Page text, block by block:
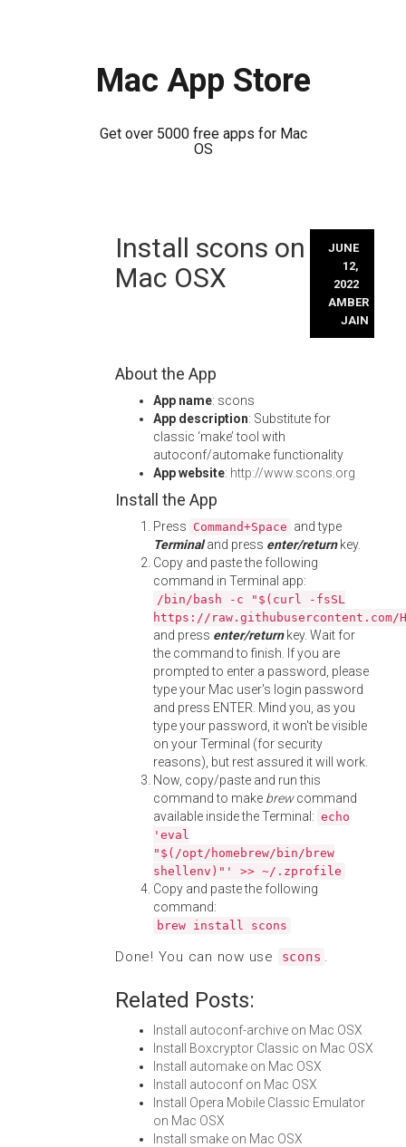
Mac App Store
Get over 5000 free apps for Mac
OS
Install scons on
Mac OSX
JUNE
12,
2022
AMBER
JAIN
About the App
App name: scons
App description: Substitute for
classic ‘make’ tool with
autoconf/automake functionality
App website: http://www.scons.org
Install the App
Press Command+Space and type
Terminaland press enter/returnkey.
Copy and paste the following
command in Terminal app:
/bin/bash -c "$(curl -fsSL
https://
and press enter/returnkey. Wait for
the command to finish. If you are
prompted to enter a password, please
type your Mac user's login password
and press ENTER. Mind you, as you
type your password, it won't be visible
on your Terminal (for security
reasons), but rest assured it will work.
Now, copy/paste and run this
command to make brewcommand
available inside the Terminal: echo
'eval
"$(/opt/homebrew/bin/brew
shellenv)"' >> ~/.zprofile
Copy and paste the following
command:
brew install scons
Done! You can now use scons .
Related Posts:
Install autoconf-archive on Mac OSX
Install Boxcryptor Classic on Mac OSX
Install automake on Mac OSX
Install autoconf on Mac OSX
Install Opera Mobile Classic Emulator
on Mac OSX
Install smake on Mac OSX